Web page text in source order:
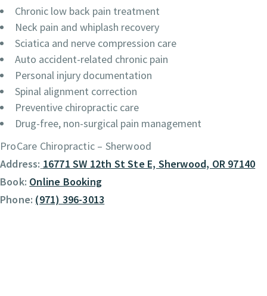
Chronic low back pain treatment
Neck pain and whiplash recovery
Sciatica and nerve compression care
Auto accident-related chronic pain
Personal injury documentation
Spinal alignment correction
Preventive chiropractic care
Drug-free, non-surgical pain management
ProCare Chiropractic – Sherwood
Address: 16771 SW 12th St Ste E, Sherwood, OR 97140
Book: Online Booking
Phone: (971) 396-3013